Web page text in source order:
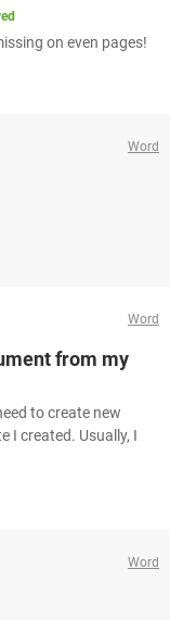
on even pages!
Word
Word
from my
to create new
I created. Usually, I
Word